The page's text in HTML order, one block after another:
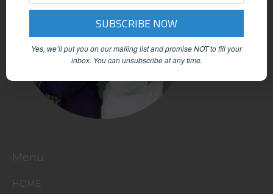
Menu
HOME
Yes, we’ll put you on our mailing list and promise NOT to fill your
inbox. You can unsubscribe at any time.